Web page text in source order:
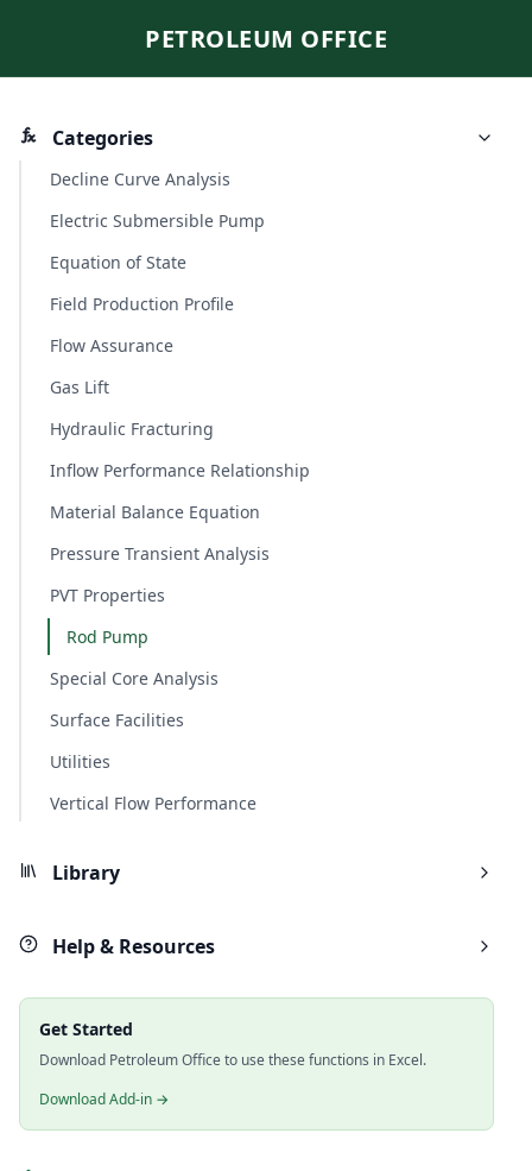
PETROLEUM OFFICE
Categories
Decline Curve Analysis
Electric Submersible Pump
Equation of State
Field Production Profile
Flow Assurance
Gas Lift
Hydraulic Fracturing
Inflow Performance Relationship
Material Balance Equation
Pressure Transient Analysis
PVT Properties
Rod Pump
Special Core Analysis
Surface Facilities
Utilities
Vertical Flow Performance
Library
Help & Resources
Get Started
Download Petroleum Office to use these functions in Excel.
Download Add-in →